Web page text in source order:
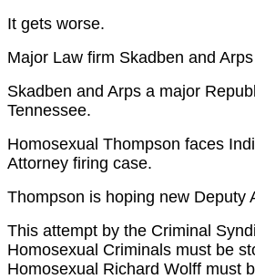
It gets worse.
Major Law firm Skadben and
Skadben and Arps a major
Tennessee.
Homosexual Thompson faces
Attorney firing case.
Thompson is hoping new Deputy
This attempt by the Criminal
Homosexual Criminals must be
Homosexual Richard Wolff must